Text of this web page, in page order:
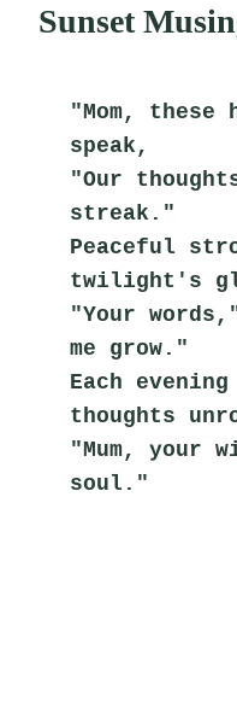
Sunset
"Mom,
speak,
"Our
streak."
Peaceful
twilight's
"Your
me grow."
Each
thoughts
"Mum, your
soul."